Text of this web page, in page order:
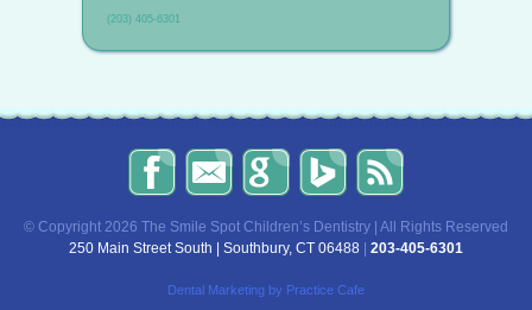
(203) 405-6301
The
Smile
Spot
Children’s
Dentistry
on
Send
Us
an
Email!
Read
Reviews
on
Find
on
Bing!
The
Children’s
Dentistry
Blog
© Copyright 2026 The Smile Spot Children’s Dentistry | All Rights Reserved
250 Main Street South | Southbury, CT 06488
203-405-6301
Dental Marketingby Practice Cafe